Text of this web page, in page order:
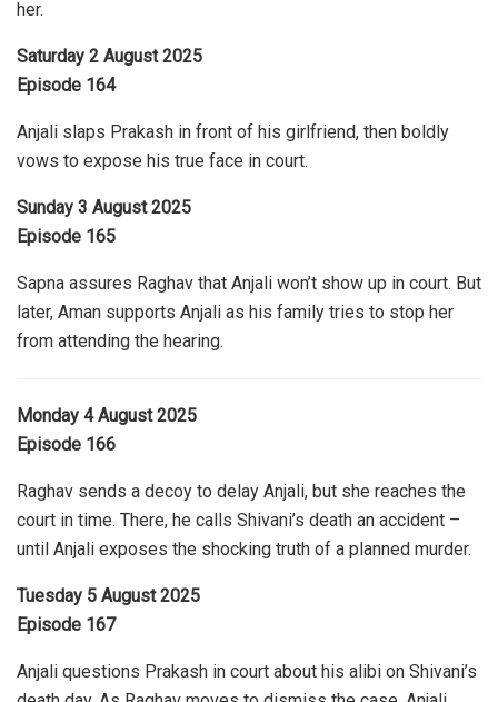
her.
Saturday 2 August 2025
Episode 164
Anjali slaps Prakash in front of his girlfriend, then boldly
vows to expose his true face in court.
Sunday 3 August 2025
Episode 165
Sapna assures Raghav that Anjali won’t show up in court. But
later, Aman supports Anjali as his family tries to stop her
from attending the hearing.
Monday 4 August 2025
Episode 166
Raghav sends a decoy to delay Anjali, but she reaches the
court in time. There, he calls Shivani’s death an accident –
until Anjali exposes the shocking truth of a planned murder.
Tuesday 5 August 2025
Episode 167
Anjali questions Prakash in court about his alibi on Shivani’s